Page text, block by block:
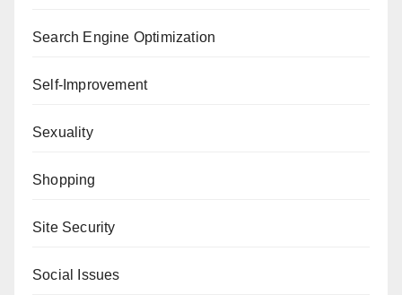
Search Engine Optimization
Self-Improvement
Sexuality
Shopping
Site Security
Social Issues